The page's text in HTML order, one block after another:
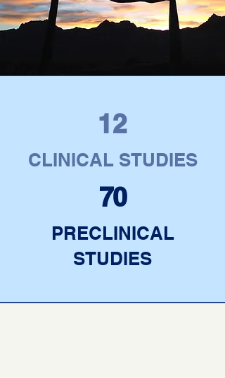
12
CLINICAL STUDIES
70
PRECLINICAL
STUDIES